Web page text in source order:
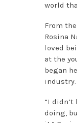
world
From
Rosina
loved
at the
began
industry.
“I
doing,